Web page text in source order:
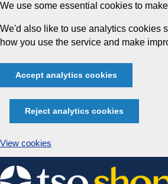
We use some essential cookies to
We'd also like to use analytics cookies
how you use the service and make
Accept analytics cookies
Reject analytics cookies
View cookies